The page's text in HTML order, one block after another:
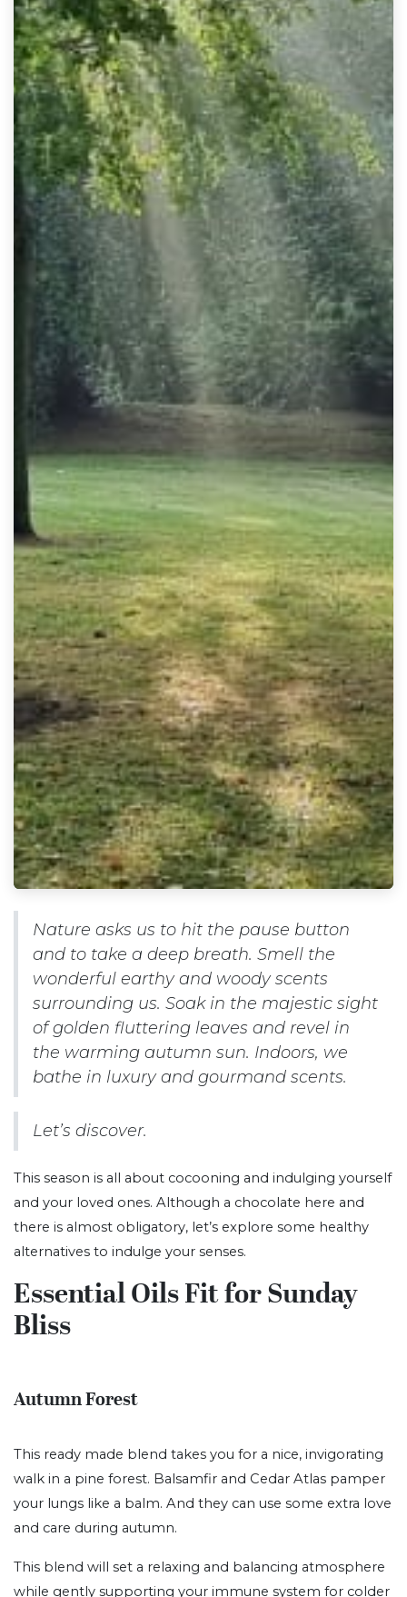
Nature asks us to hit the pause button
and to take a deep breath. Smell the
wonderful earthy and woody scents
surrounding us. Soak in the majestic sight
of golden fluttering leaves and revel in
the warming autumn sun. Indoors, we
bathe in luxury and gourmand scents.
Let’s discover.
This season is all about cocooning and indulging yourself
and your loved ones. Although a chocolate here and
there is almost obligatory, let’s explore some healthy
alternatives to indulge your senses.
Essential Oils Fit for Sunday
Bliss
Autumn Forest
This ready made blend takes you for a nice, invigorating
walk in a pine forest. Balsamfir and Cedar Atlas pamper
your lungs like a balm. And they can use some extra love
and care during autumn.
This blend will set a relaxing and balancing atmosphere
while gently supporting your immune system for colder